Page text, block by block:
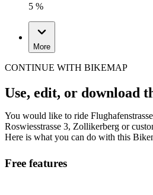
5 %
More
CONTINUE WITH BIKEMAP
Use, edit, or download
You would like to ride
Roswiesstrasse 3, Zollikerberg or
Here is what you can do with this
Free features